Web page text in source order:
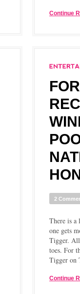
Continue
2
There is a
one gets
Tigger.
toes. For
Tigger
Continue